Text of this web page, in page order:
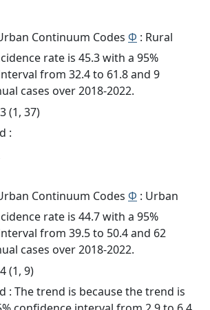
Continuum Codes Φ : Rural
rate is 45.3 with a 95%
from 32.4 to 61.8 and 9
cases over 2018-2022.
(1, 37)
:
Continuum Codes Φ : Urban
rate is 44.7 with a 95%
from 39.5 to 50.4 and 62
cases over 2018-2022.
(1, 9)
: The trend is because the trend is